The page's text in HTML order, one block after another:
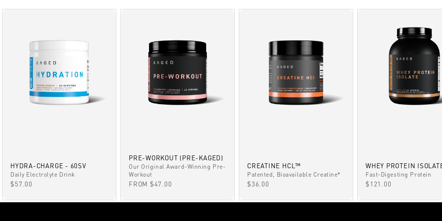
HYDRA-CHARGE - 60SV
Daily Electrolyte Drink
SALE PRICE
$57.00
PRE-WORKOUT (PRE-KAGED)
Our Original Award-Winning Pre-
Workout
SALE PRICE
FROM $47.00
CREATINE HCL™
Patented, Bioavailable Creatine*
SALE PRICE
$36.00
WHEY PROTEIN
Fast-Digesting Protein
SALE PRICE
$121.00